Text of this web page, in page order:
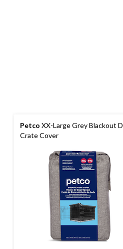
Petco XX-Large Grey Blackout
Crate Cover